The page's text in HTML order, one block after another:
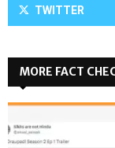
TWITTER
MORE FACT